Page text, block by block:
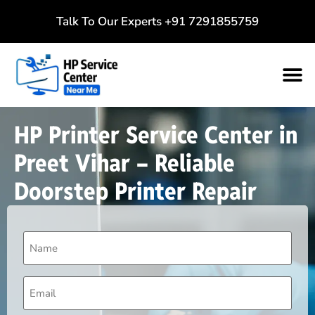
Talk To Our Experts +91 7291855759
HP Printer Service Center in
Preet Vihar – Reliable
Doorstep Printer Repair
Name
(Required)
Email
(Required)